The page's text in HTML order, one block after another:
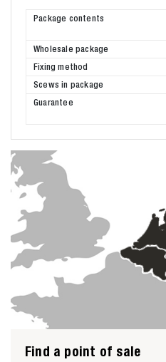
Package contents
Wholesale package
Fixing method
Scews in package
Guarantee
Find a point of sale